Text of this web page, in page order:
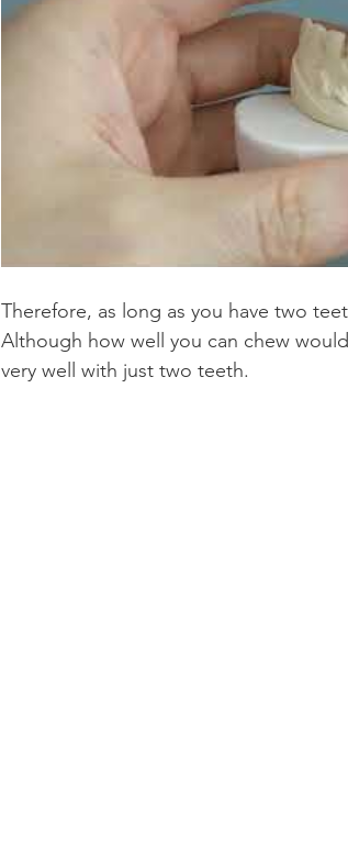
Therefore, as long as you have two
Although how well you can chew
very well with just two teeth.